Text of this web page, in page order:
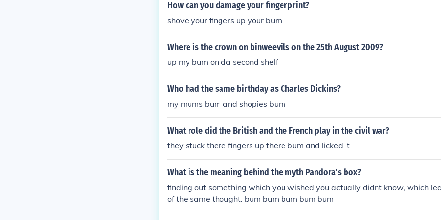
er thought i'd do it Oh gosh What ever happened to me Ever happened to
a end a ni**as life so soon When mi pull the trigger pull the trigger pull it
bum bum bum Mi say wah man down( A weh mi say) Rum bum bum bum
bumm rum bum bum bum When mi went downtown Cause now imma
riminal Oh lord a mercy now I am a criminal Man Down Tell the judge
mal Run out a town none a dem cah see mi now Oh mama mama mama I
a I just shot a man down In central station
How can you damage your fingerprint?
shove your fingers up your bum
Where is the crown on binweevils on the 25th August 2009?
up my bum on da second shelf
Who had the same birthday as Charles Dickins?
my mums bum and shopies bum
What role did the British and the French play in the civil war?
they stuck there fingers up there bum and licked it
What is the meaning behind the myth Pandora's box?
finding out something which you wished you actually didnt know, which
of the same thought. bum bum bum bum bum